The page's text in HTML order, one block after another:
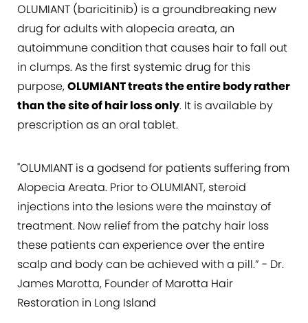
OLUMIANT (baricitinib) is a groundbreaking new
drug for adults with alopecia areata, an
autoimmune condition that causes hair to fall out
in clumps. As the first systemic drug for this
purpose,OLUMIANT treats the entire body rather
than the site of hair loss only. It is available by
prescription as an oral tablet.
"OLUMIANT is a godsend for patients suffering from
Alopecia Areata. Prior to OLUMIANT, steroid
injections into the lesions were the mainstay of
treatment. Now relief from the patchy hair loss
these patients can experience over the entire
scalp and body can be achieved with a pill.” - Dr.
James Marotta, Founder of Marotta Hair
Restoration in Long Island